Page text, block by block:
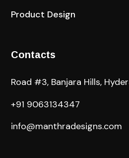
Product Design
Contacts
Road #3, Banjara Hills,
+91 9063134347
info@manthradesigns.com